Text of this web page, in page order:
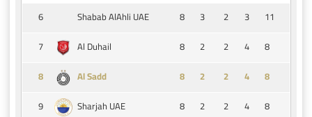
6
Shabab AlAhli UAE 8 3 2 3
11
7
Al Duhail 8 2 2 4
8
8
Al Sadd 8 2 2 4
8
9
Sharjah UAE 8 2 2 4
8